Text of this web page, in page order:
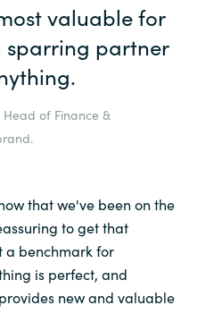
valuable for
sparring partner
of Finance &
that we've been on the
to get that
a benchmark for
is perfect, and
new and valuable